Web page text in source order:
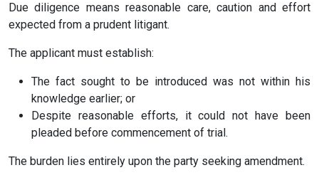
Due diligence means reasonable care, caution and effort
expected from a prudent litigant.
The applicant must establish:
The fact sought to be introduced was not within his
knowledge earlier; or
Despite reasonable efforts, it could not have been
pleaded before commencement of trial.
The burden lies entirely upon the party seeking amendment.